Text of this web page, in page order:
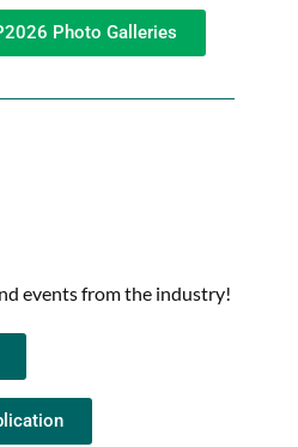
Photo Galleries
events from the industry!